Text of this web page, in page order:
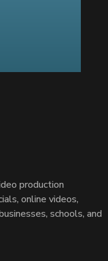
production
online videos,
schools, and